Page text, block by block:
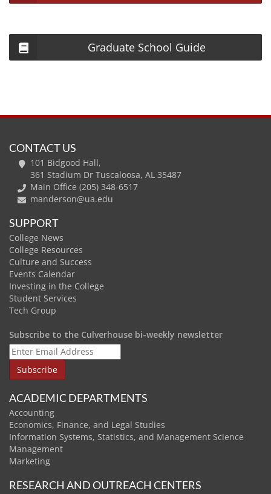
Graduate School Guide
CONTACT US
101 Bidgood Hall,
361 Stadium Dr Tuscaloosa, AL 35487
Main Office (205) 348-6517
manderson@ua.edu
SUPPORT
College News
College Resources
Culture and Success
Events Calendar
Investing in the College
Student Services
Tech Group
Subscribe to the Culverhouse bi-weekly newsletter
ACADEMIC DEPARTMENTS
Accounting
Economics, Finance, and Legal Studies
Information Systems, Statistics, and Management Science
Management
Marketing
RESEARCH AND OUTREACH CENTERS